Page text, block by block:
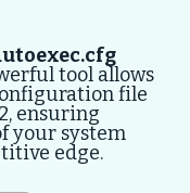
tool allows
file
ensuring
your system
edge.